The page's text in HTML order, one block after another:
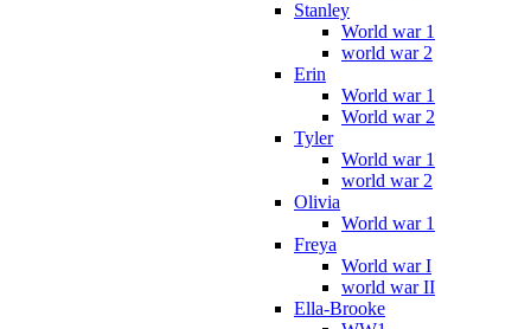
Stanley
World war 1
world war 2
Erin
World war 1
World war 2
Tyler
World war 1
world war 2
Olivia
World war 1
Freya
World war I
world war II
Ella-Brooke